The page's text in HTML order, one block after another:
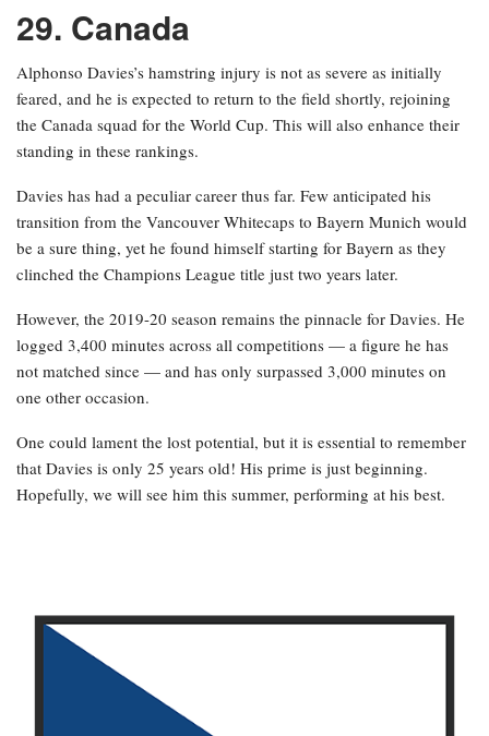
29. Canada
Alphonso Davies’s hamstring injury is not as severe as initially
feared, and he is expected to return to the field shortly, rejoining
the Canada squad for the World Cup. This will also enhance their
standing in these rankings.
Davies has had a peculiar career thus far. Few anticipated his
transition from the Vancouver Whitecaps to Bayern Munich would
be a sure thing, yet he found himself starting for Bayern as they
clinched the Champions League title just two years later.
However, the 2019-20 season remains the pinnacle for Davies. He
logged 3,400 minutes across all competitions — a figure he has
not matched since — and has only surpassed 3,000 minutes on
one other occasion.
One could lament the lost potential, but it is essential to remember
that Davies is only 25 years old! His prime is just beginning.
Hopefully, we will see him this summer, performing at his best.